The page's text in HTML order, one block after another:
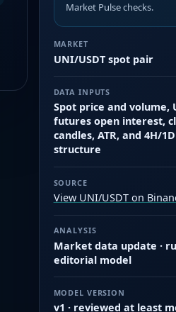
Market Pulse checks.
MARKET
UNI/USDT spot pair
DATA INPUTS
Spot price and volume,
futures open interest,
candles, ATR, and 4H/
structure
SOURCE
View UNI/USDT on
ANALYSIS
Market data update ·
editorial model
MODEL VERSION
v1 · reviewed at least